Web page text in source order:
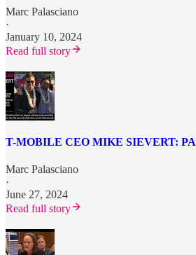
Marc Palasciano
·
January 10, 2024
Read full story
T-MOBILE CEO MIKE SIEVERT:
Marc Palasciano
·
June 27, 2024
Read full story